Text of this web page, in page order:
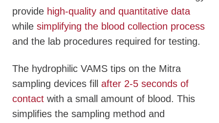
provide high-quality and quantitative data
while simplifying the blood collection process
and the lab procedures required for testing.
The hydrophilic VAMS tips on the Mitra
sampling devices fill after 2-5 seconds of
contact with a small amount of blood. This
simplifies the sampling method and